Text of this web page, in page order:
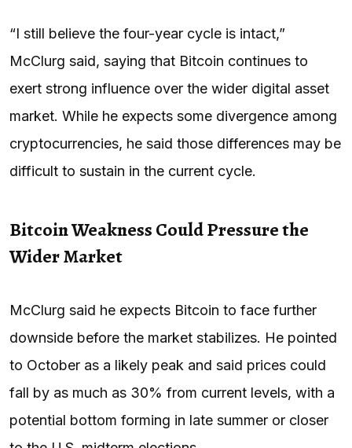
“I still believe the four-year cycle is intact,”
McClurg said, saying that Bitcoin continues to
exert strong influence over the wider digital asset
market. While he expects some divergence among
cryptocurrencies, he said those differences may be
difficult to sustain in the current cycle.
Bitcoin Weakness Could Pressure the
Wider Market
McClurg said he expects Bitcoin to face further
downside before the market stabilizes. He pointed
to October as a likely peak and said prices could
fall by as much as 30% from current levels, with a
potential bottom forming in late summer or closer